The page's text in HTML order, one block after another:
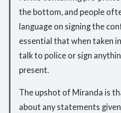
the bottom, and people
language on signing the
essential that when taken
talk to police or sign
present.
The upshot of Miranda is
about any statements